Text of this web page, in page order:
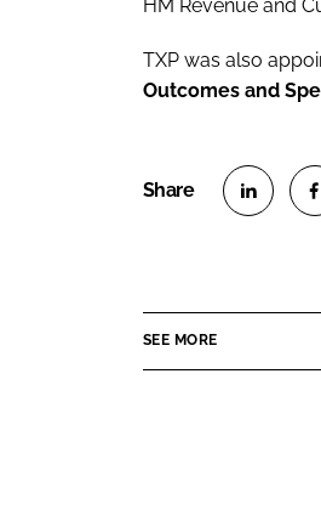
HM Revenue and
TXP was also
Outcomes and
SEE MORE